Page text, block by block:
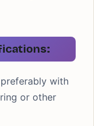
with
or other